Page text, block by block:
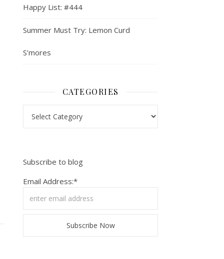
Happy List: #444
Summer Must Try: Lemon Curd
S’mores
CATEGORIES
Subscribe to blog
Email Address:*